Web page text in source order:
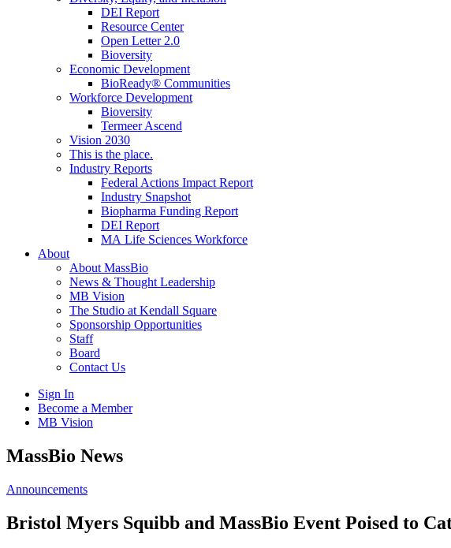
DEI Report
Resource Center
Open Letter 2.0
Bioversity
Economic Development
BioReady® Communities
Workforce Development
Bioversity
Termeer Ascend
Vision 2030
This is the place.
Industry Reports
Federal Actions Impact Report
Industry Snapshot
Biopharma Funding Report
DEI Report
MA Life Sciences Workforce
About
About MassBio
News & Thought Leadership
MB Vision
The Studio at Kendall Square
Sponsorship Opportunities
Staff
Board
Contact Us
Sign In
Become a Member
MB Vision
Open
search
MassBio News
Click
Open
Main
Announcements
Bristol Myers Squibb and MassBio Event Poised to